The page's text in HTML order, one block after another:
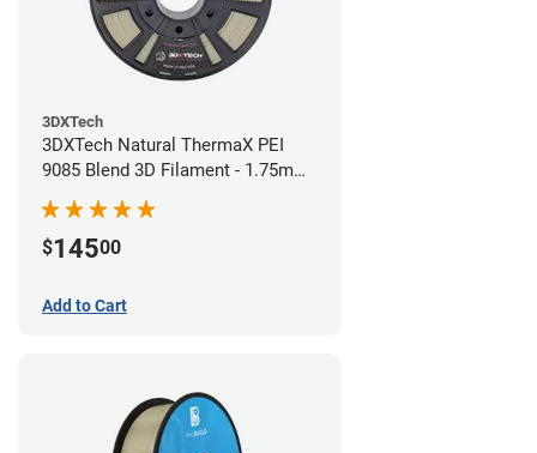
3DXTech
3DXTech Natural ThermaX PEI
9085 Blend 3D Filament - 1.75mm
(0.5kg)
$14500
Add to Cart